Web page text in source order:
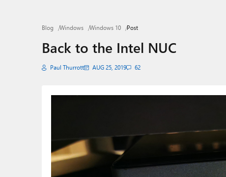
Blog Windows Windows 10 Post
Back to the Intel NUC
Paul Thurrott AUG 25, 2019 62